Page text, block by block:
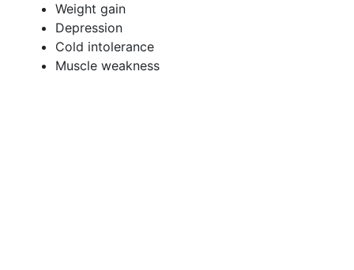
Weight gain
Depression
Cold intolerance
Muscle weakness